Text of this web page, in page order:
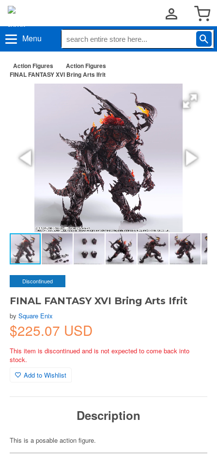
Menu
Action Figures
Action Figures
FINAL FANTASY XVI Bring Arts Ifrit
Discontinued
FINAL FANTASY XVI Bring Arts Ifrit
by Square Enix
$225.07 USD
This item is discontinued and is not expected to come back into
stock.
Add to Wishlist
Description
This is a posable action figure.